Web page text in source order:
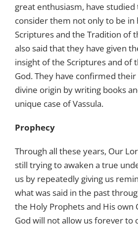
great enthusiasm, have studied
consider them not only to be
Scriptures and the Tradition of
also said that they have given
insight of the Scriptures and of
God. They have confirmed
divine origin by writing books
unique case of Vassula.
Prophecy
Through all these years, Our
still trying to awaken a true
us by repeatedly giving us
what was said in the past
the Holy Prophets and His own
God will not allow us forever to